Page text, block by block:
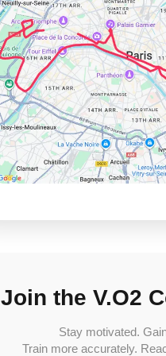
Join the V.O2
Stay motivated.
Train more accurately.